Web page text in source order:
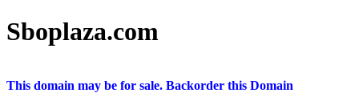
Sboplaza.com
This domain may be for sale. Backorder this Domain